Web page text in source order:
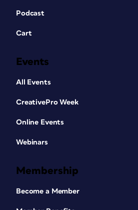
Podcast
Cart
Events
All Events
CreativePro Week
Online Events
Webinars
Membership
Become a Member